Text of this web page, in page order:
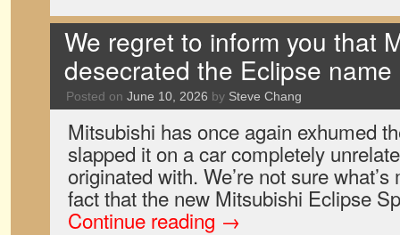
We regret to inform you that
desecrated the Eclipse
Posted on June 10, 2026 by Steve Chang
Mitsubishi has once again exhumed
slapped it on a car completely
originated with. We’re not sure
fact that the new Mitsubishi Eclipse
Continue reading →